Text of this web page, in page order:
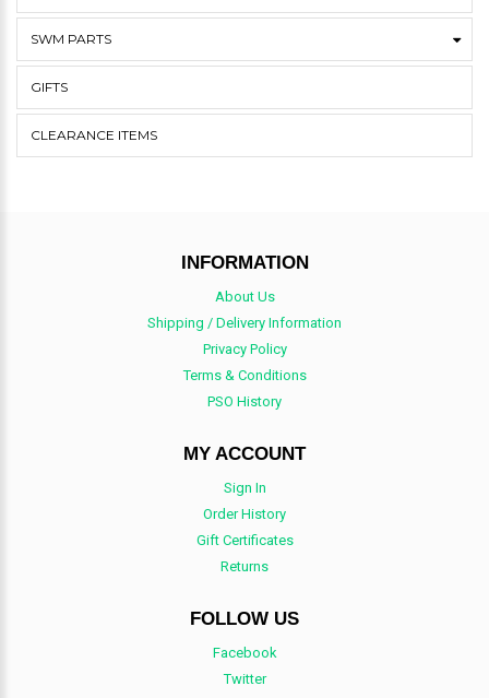
SWM PARTS
GIFTS
CLEARANCE ITEMS
INFORMATION
About Us
Shipping / Delivery Information
Privacy Policy
Terms & Conditions
PSO History
MY ACCOUNT
Sign In
Order History
Gift Certificates
Returns
FOLLOW US
Facebook
Twitter